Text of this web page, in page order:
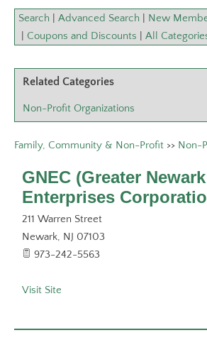
Search Advanced Search
New
Coupons and Discounts All
Related Categories
Non-Profit Organizations
Family, Community & Non-Profit >> Non-
GNEC (Greater Newark
Enterprises
211 Warren Street
Newark, NJ 07103
973-242-5563
Visit Site